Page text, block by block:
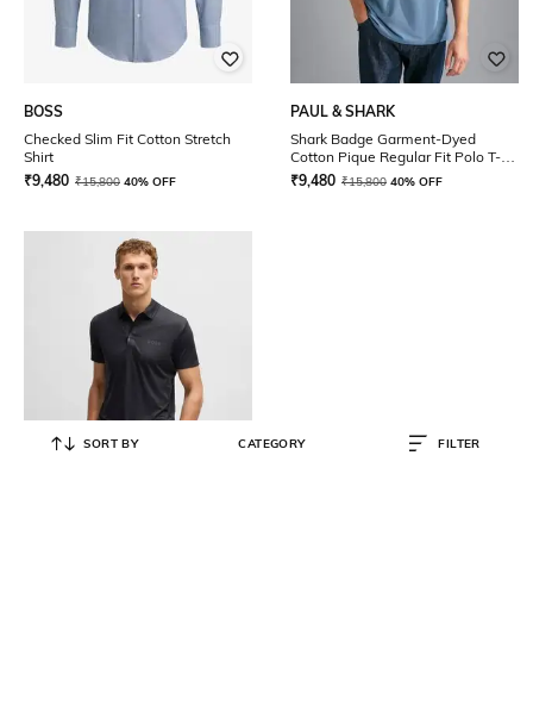
BOSS
Checked Slim Fit Cotton Stretch
Shirt
₹9,480 ₹15,800 40% OFF
PAUL & SHARK
Shark Badge Garment-Dyed
Cotton Pique Regular Fit Polo T-
Shirt
₹9,480 ₹15,800 40% OFF
SORT BY CATEGORY FILTER